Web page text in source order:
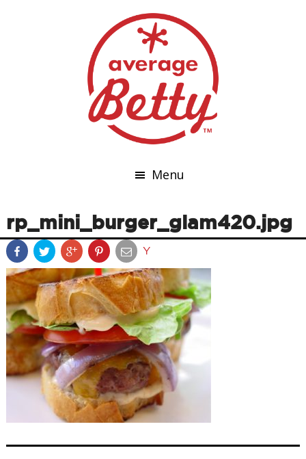
Menu
rp_mini_burger_glam420.jpg
Y